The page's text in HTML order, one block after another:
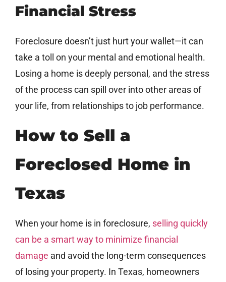
Financial Stress
Foreclosure doesn’t just hurt your wallet—it can
take a toll on your mental and emotional health.
Losing a home is deeply personal, and the stress
of the process can spill over into other areas of
your life, from relationships to job performance.
How to Sell a
Foreclosed Home in
Texas
When your home is in foreclosure, selling quickly
can be a smart way to minimize financial
damage and avoid the long-term consequences
of losing your property. In Texas, homeowners